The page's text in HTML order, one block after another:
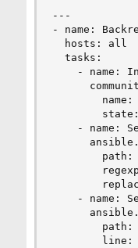
---
- name:
  hosts: all
  tasks:
- name:
name:
- name:
path:
- name:
path:
line: